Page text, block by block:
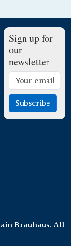
Sign up for
our
newsletter
Subscribe
Brauhaus. All